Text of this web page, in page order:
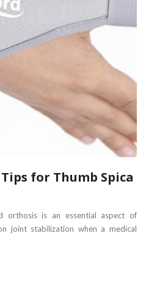
for Thumb Spica
orthosis is an essential aspect of
joint stabilization when a medical